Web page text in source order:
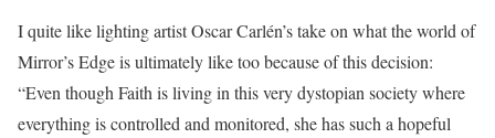
I quite like lighting artist Oscar Carlén’s take on what the world of
Mirror’s Edge is ultimately like too because of this decision:
“Even though Faith is living in this very dystopian society where
everything is controlled and monitored, she has such a hopeful